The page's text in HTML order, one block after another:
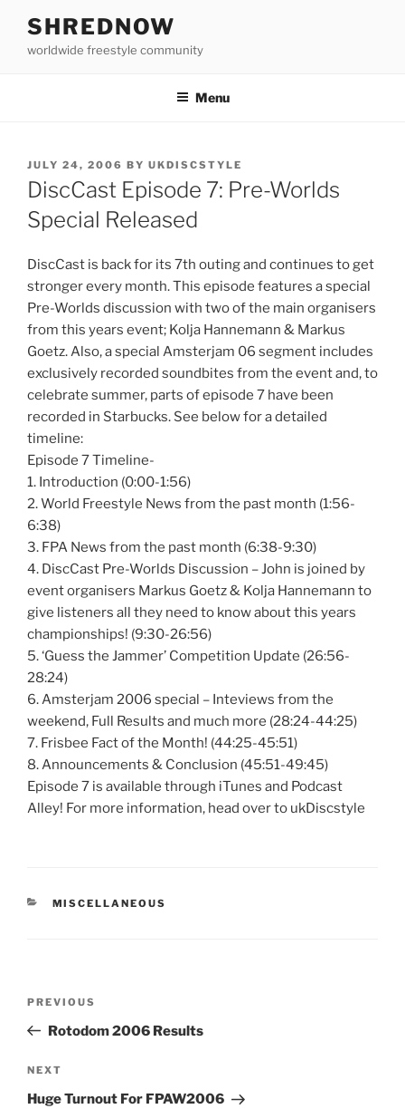
content
SHREDNOW
worldwide freestyle community
Menu
POSTED
ON
JULY 24, 2006 BY UKDISCSTYLE
DiscCast Episode 7: Pre-Worlds
Special Released
DiscCast is back for its 7th outing and continues to get
stronger every month. This episode features a special
Pre-Worlds discussion with two of the main organisers
from this years event; Kolja Hannemann & Markus
Goetz. Also, a special Amsterjam 06 segment includes
exclusively recorded soundbites from the event and, to
celebrate summer, parts of episode 7 have been
recorded in Starbucks. See below for a detailed
timeline:
Episode 7 Timeline-
1. Introduction (0:00-1:56)
2. World Freestyle News from the past month (1:56-
6:38)
3. FPA News from the past month (6:38-9:30)
4. DiscCast Pre-Worlds Discussion – John is joined by
event organisers Markus Goetz & Kolja Hannemann to
give listeners all they need to know about this years
championships! (9:30-26:56)
5. ‘Guess the Jammer’ Competition Update (26:56-
28:24)
6. Amsterjam 2006 special – Inteviews from the
weekend, Full Results and much more (28:24-44:25)
7. Frisbee Fact of the Month! (44:25-45:51)
8. Announcements & Conclusion (45:51-49:45)
Episode 7 is available through iTunes and Podcast
Alley! For more information, head over to ukDiscstyle
CATEGORIES
MISCELLANEOUS
Previous
Post
PREVIOUS
Rotodom 2006 Results
Next
Post
NEXT
Huge Turnout For FPAW2006